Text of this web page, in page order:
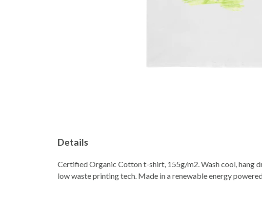
Details
Certified Organic Cotton t-shirt, 155g/m2. Wash cool, hang
low waste printing tech. Made in a renewable energy